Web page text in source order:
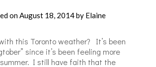
onAugust 18, 2014by Elaine
this Toronto weather? It’s been
since it’s been feeling more
I still have faith that the